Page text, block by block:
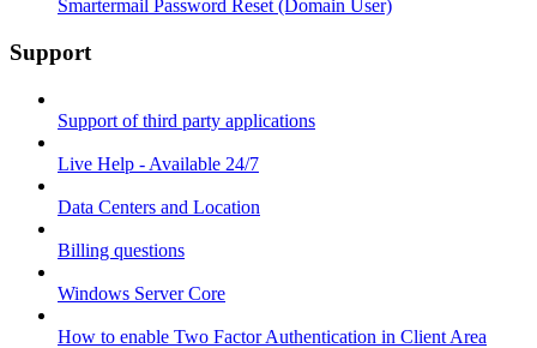
Smartermail Password Reset (Domain User)
Support
Support of third party applications
Live Help - Available 24/7
Data Centers and Location
Billing questions
Windows Server Core
How to enable Two Factor Authentication in Client Area